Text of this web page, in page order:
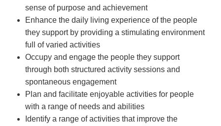
sense of purpose and achievement
Enhance the daily living experience of the people
they support by providing a stimulating environment
full of varied activities
Occupy and engage the people they support
through both structured activity sessions and
spontaneous engagement
Plan and facilitate enjoyable activities for people
with a range of needs and abilities
Identify a range of activities that improve the